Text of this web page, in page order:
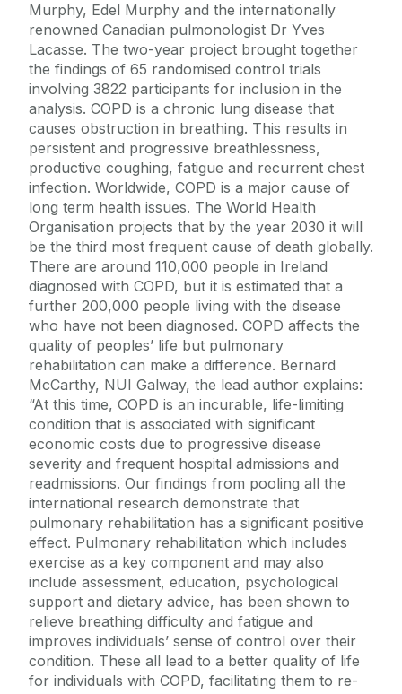
Murphy, Edel Murphy and the internationally
renowned Canadian pulmonologist Dr Yves
Lacasse. The two-year project brought together
the findings of 65 randomised control trials
involving 3822 participants for inclusion in the
analysis. COPD is a chronic lung disease that
causes obstruction in breathing. This results in
persistent and progressive breathlessness,
productive coughing, fatigue and recurrent chest
infection. Worldwide, COPD is a major cause of
long term health issues. The World Health
Organisation projects that by the year 2030 it will
be the third most frequent cause of death globally.
There are around 110,000 people in Ireland
diagnosed with COPD, but it is estimated that a
further 200,000 people living with the disease
who have not been diagnosed. COPD affects the
quality of peoples’ life but pulmonary
rehabilitation can make a difference. Bernard
McCarthy, NUI Galway, the lead author explains:
“At this time, COPD is an incurable, life-limiting
condition that is associated with significant
economic costs due to progressive disease
severity and frequent hospital admissions and
readmissions. Our findings from pooling all the
international research demonstrate that
pulmonary rehabilitation has a significant positive
effect. Pulmonary rehabilitation which includes
exercise as a key component and may also
include assessment, education, psychological
support and dietary advice, has been shown to
relieve breathing difficulty and fatigue and
improves individuals’ sense of control over their
condition. These all lead to a better quality of life
for individuals with COPD, facilitating them to re-